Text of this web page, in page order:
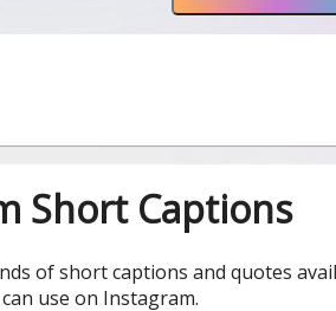
Short Captions
of short captions and quotes
use on Instagram.